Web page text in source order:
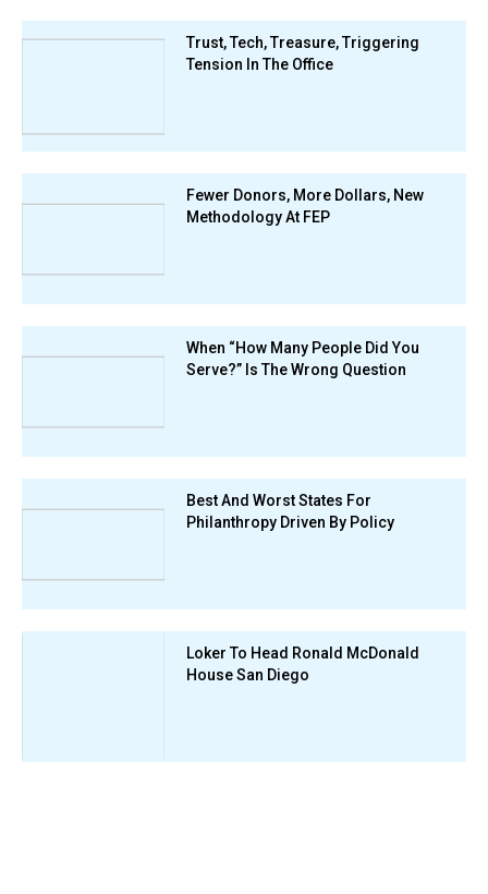
Trust, Tech, Treasure, Triggering
Tension In The Office
Fewer Donors, More Dollars, New
Methodology At FEP
When “How Many People Did You
Serve?” Is The Wrong Question
Best And Worst States For
Philanthropy Driven By Policy
Loker To Head Ronald McDonald
House San Diego